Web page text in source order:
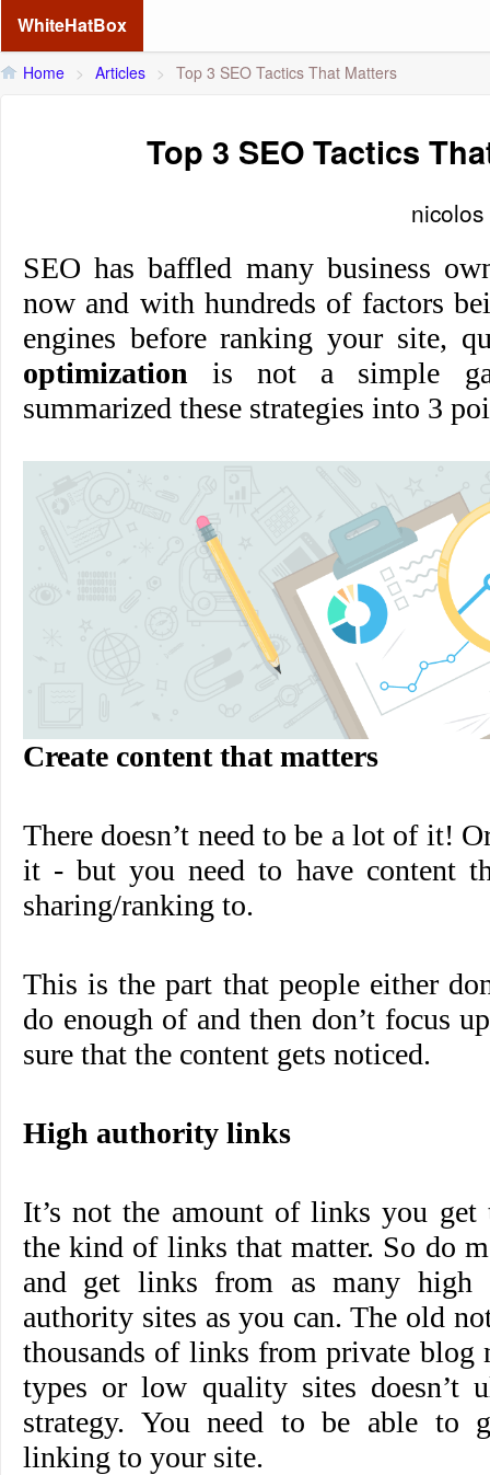
WhiteHatBox
Home > Articles > Top 3 SEO Tactics That Matters
Top 3 SEO Tactics
nicolos
SEO has baffled many business
now and with hundreds of factors
engines before ranking your site,
optimization is not a simple
summarized these strategies into 3
Create content that matters
There doesn’t need to be a lot of it!
it - but you need to have content
sharing/ranking to.
This is the part that people either
do enough of and then don’t focus
sure that the content gets noticed.
High authority links
It’s not the amount of links you get
the kind of links that matter. So do
and get links from as many high
authority sites as you can. The old
thousands of links from private blog
types or low quality sites doesn’t
strategy. You need to be able to
linking to your site.